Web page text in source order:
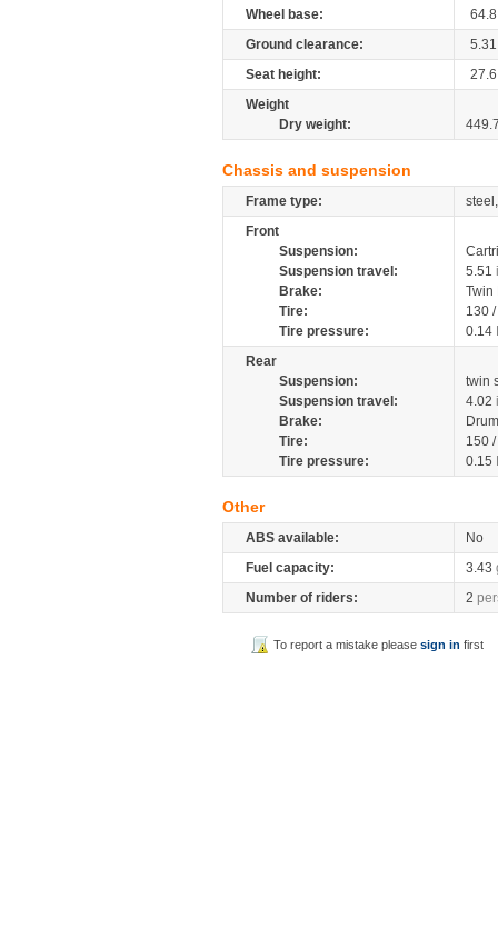
Wheel base:
64.8
Ground clearance:
5.31
Seat height:
27.6
Weight
Dry weight:
Chassis and suspension
Frame type:
Front
Suspension:
Suspension travel:
5.51
Brake:
Tire:
130
Tire pressure:
0.14
Rear
Suspension:
twin
Suspension travel:
4.02
Brake:
Tire:
150
Tire pressure:
0.15
Other
ABS available:
No
Fuel capacity:
3.43
Number of riders:
2
To report a mistake pleasesign in first